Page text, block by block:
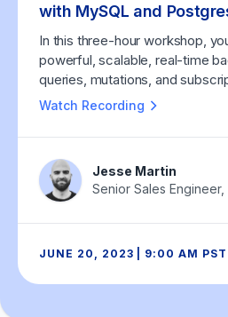
with MySQL and
In this three-hour workshop,
powerful, scalable, real-time
queries, mutations, and
learn how Hasura helps you
business logic (in any
as custom GraphQL APIs
Triggers that run
database events.
Watch Recording
Jesse Martin
Senior Sales Engineer,
JUNE 20, 2023 | 9:00 AM PST